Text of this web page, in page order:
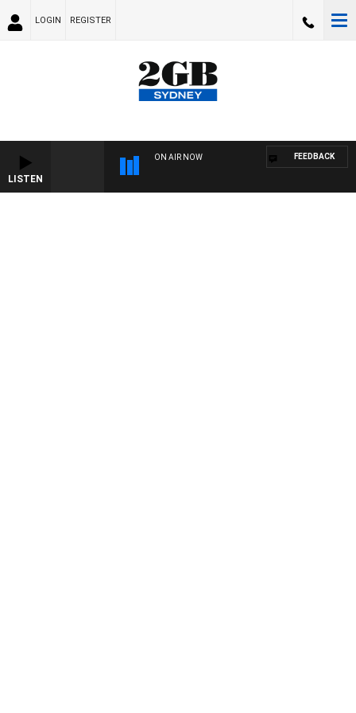
LOGIN REGISTER
LISTEN
ON AIR NOW FEEDBACK